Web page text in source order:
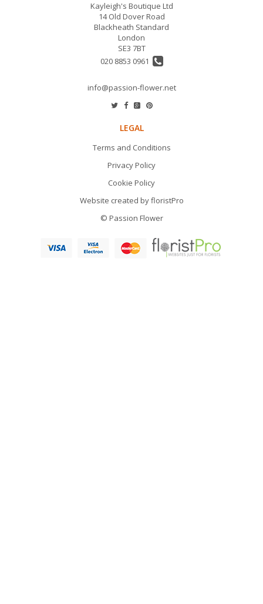
Kayleigh's Boutique Ltd
14 Old Dover Road
Blackheath Standard
London
SE3 7BT
020 8853 0961
info@passion-flower.net
LEGAL
Terms and Conditions
Privacy Policy
Cookie Policy
Website created byfloristPro
© Passion Flower